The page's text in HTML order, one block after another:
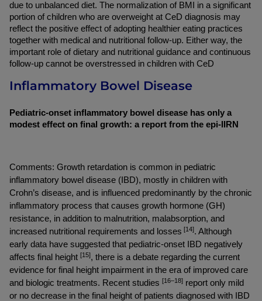
due to unbalanced diet. The normalization of BMI in a significant
portion of children who are overweight at CeD diagnosis may
reflect the positive effect of adopting healthier eating practices
together with medical and nutritional follow-up. Either way, the
important role of dietary and nutritional guidance and continuous
follow-up cannot be overstressed in children with CeD
Inflammatory Bowel Disease
Pediatric-onset inflammatory bowel disease has only a
modest effect on final growth: a report from the epi-IIRN
Comments: Growth retardation is common in pediatric
inflammatory bowel disease (IBD), mostly in children with
Crohn’s disease, and is influenced predominantly by the chronic
inflammatory process that causes growth hormone (GH)
resistance, in addition to malnutrition, malabsorption, and
increased nutritional requirements and losses [14]. Although
early data have suggested that pediatric-onset IBD negatively
affects final height [15], there is a debate regarding the current
evidence for final height impairment in the era of improved care
and biologic treatments. Recent studies [16–18] report only mild
or no decrease in the final height of patients diagnosed with IBD